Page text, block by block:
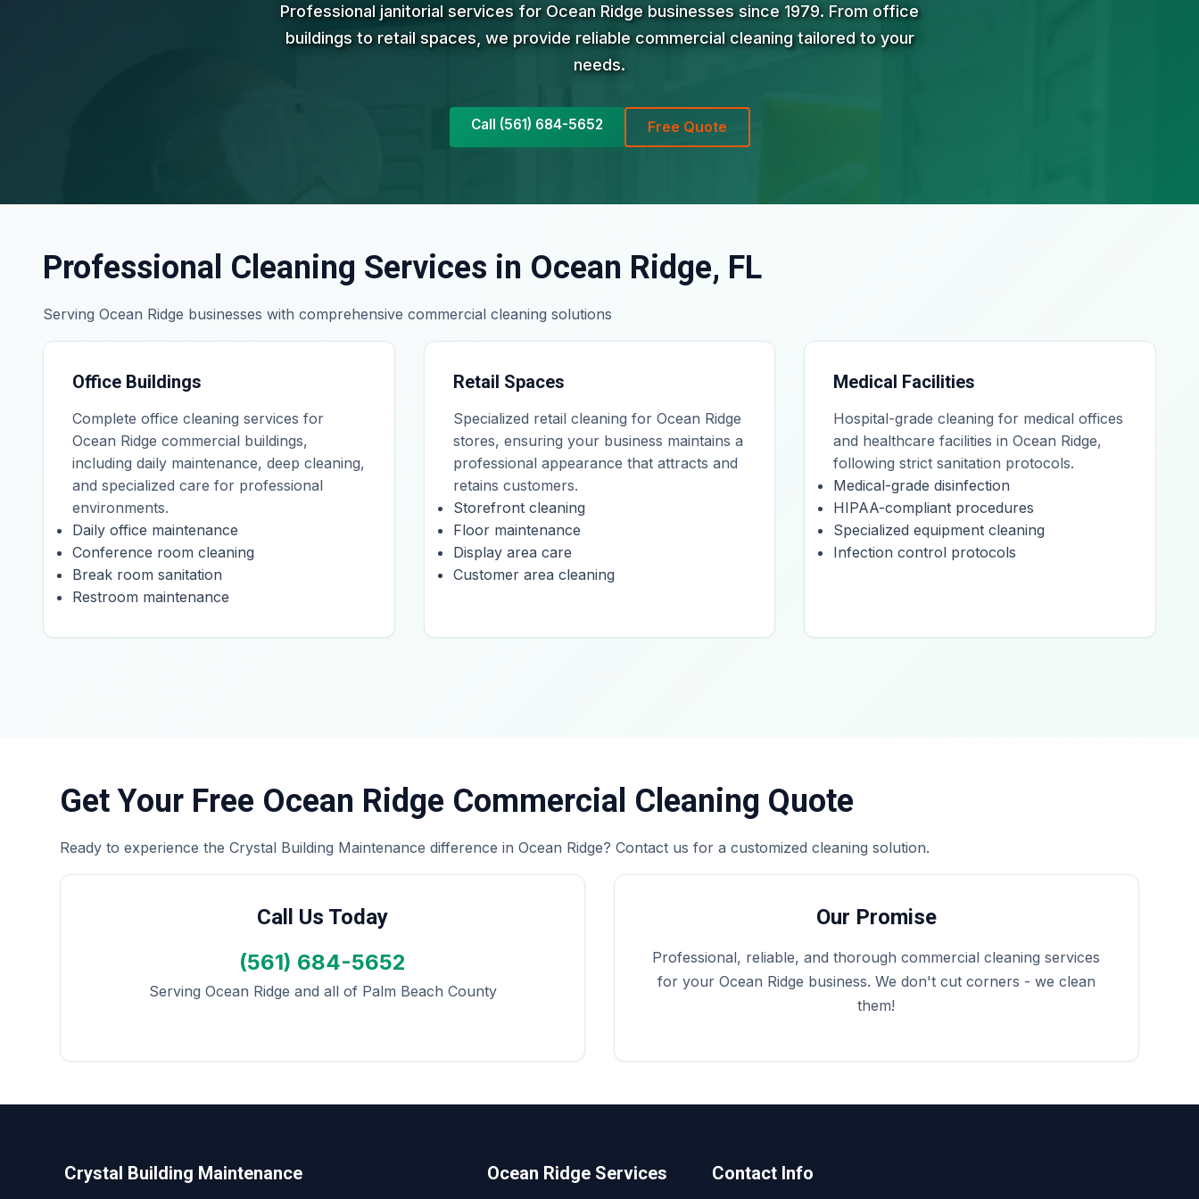
Professional janitorial services for Ocean Ridge businesses since 1979. From office
buildings to retail spaces, we provide reliable commercial cleaning tailored to your
needs.
Call (561) 684-5652 Free Quote
Professional Cleaning Services in Ocean Ridge, FL
Serving Ocean Ridge businesses with comprehensive commercial cleaning solutions
Office Buildings
Complete office cleaning services for
Ocean Ridge commercial buildings,
including daily maintenance, deep cleaning,
and specialized care for professional
environments.
Daily office maintenance
Conference room cleaning
Break room sanitation
Restroom maintenance
Retail Spaces
Specialized retail cleaning for Ocean Ridge
stores, ensuring your business maintains a
professional appearance that attracts and
retains customers.
Storefront cleaning
Floor maintenance
Display area care
Customer area cleaning
Medical Facilities
Hospital-grade cleaning for medical offices
and healthcare facilities in Ocean Ridge,
following strict sanitation protocols.
Medical-grade disinfection
HIPAA-compliant procedures
Specialized equipment cleaning
Infection control protocols
Get Your Free Ocean Ridge Commercial Cleaning Quote
Ready to experience the Crystal Building Maintenance difference in Ocean Ridge? Contact us for a customized cleaning solution.
Call Us Today
(561) 684-5652
Serving Ocean Ridge and all of Palm Beach County
Our Promise
Professional, reliable, and thorough commercial cleaning services
for your Ocean Ridge business. We don't cut corners - we clean
them!
Crystal Building Maintenance Ocean Ridge Services Contact Info